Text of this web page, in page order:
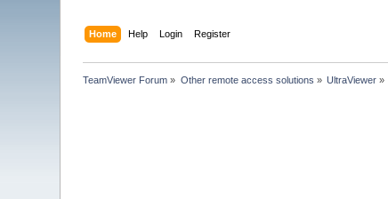
Home Help Login Register
TeamViewer Forum » Other remote access solutions » UltraViewer »